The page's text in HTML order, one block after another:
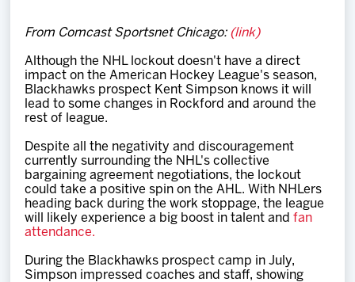
Shop
Community
From Comcast Sportsnet Chicago: (link)
Although the NHL lockout doesn't have a direct
impact on the American Hockey League's season,
Blackhawks prospect Kent Simpson knows it will
lead to some changes in Rockford and around the
rest of league.
Despite all the negativity and discouragement
currently surrounding the NHL's collective
bargaining agreement negotiations, the lockout
could take a positive spin on the AHL. With NHLers
heading back during the work stoppage, the league
will likely experience a big boost in talent andfan
attendance.
During the Blackhawks prospect camp in July,
Simpson impressed coaches and staff, showing